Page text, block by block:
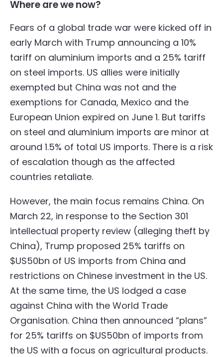
Where are we now?
Fears of a global trade war were kicked off in
early March with Trump announcing a 10%
tariff on aluminium imports and a 25% tariff
on steel imports. US allies were initially
exempted but China was not and the
exemptions for Canada, Mexico and the
European Union expired on June 1. But tariffs
on steel and aluminium imports are minor at
around 1.5% of total US imports. There is a risk
of escalation though as the affected
countries retaliate.
However, the main focus remains China. On
March 22, in response to the Section 301
intellectual property review (alleging theft by
China), Trump proposed 25% tariffs on
$US50bn of US imports from China and
restrictions on Chinese investment in the US.
At the same time, the US lodged a case
against China with the World Trade
Organisation. China then announced “plans”
for 25% tariffs on $US50bn of imports from
the US with a focus on agricultural products.